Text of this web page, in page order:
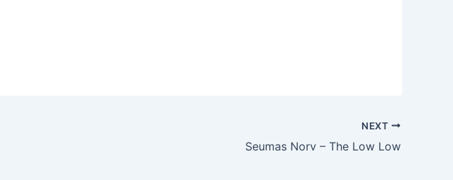
NEXT
Seumas Norv – The Low Low